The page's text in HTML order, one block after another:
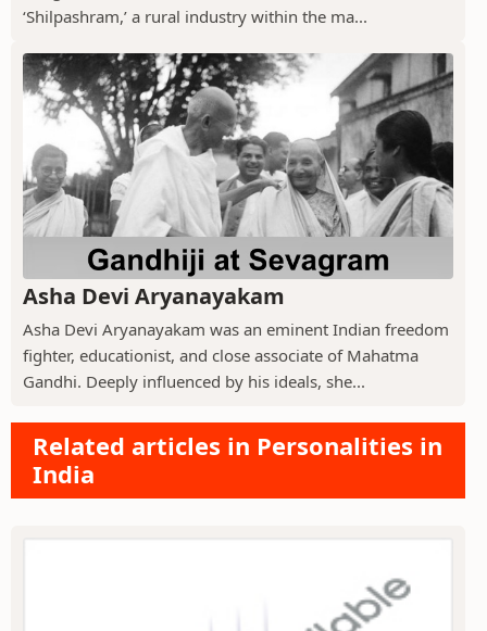
‘Shilpashram,’ a rural industry within the ma...
Asha Devi Aryanayakam
Asha Devi Aryanayakam was an eminent Indian freedom
fighter, educationist, and close associate of Mahatma
Gandhi. Deeply influenced by his ideals, she...
Related articles in Personalities in
India